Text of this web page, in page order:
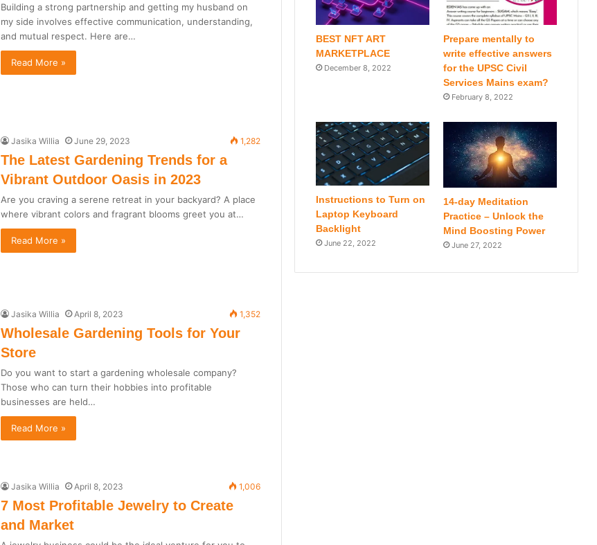
Building a strong partnership and getting my husband on
my side involves effective communication, understanding,
and mutual respect. Here are…
Read More »
Jasika Willia June 29, 2023 1,282
The Latest Gardening Trends for a
Vibrant Outdoor Oasis in 2023
Are you craving a serene retreat in your backyard? A place
where vibrant colors and fragrant blooms greet you at…
Read More »
Jasika Willia April 8, 2023 1,352
Wholesale Gardening Tools for Your
Store
Do you want to start a gardening wholesale company?
Those who can turn their hobbies into profitable
businesses are held…
Read More »
Jasika Willia April 8, 2023 1,006
7 Most Profitable Jewelry to Create
and Market
BEST NFT ART
MARKETPLACE
December 8, 2022
Prepare mentally to
write effective answers
for the UPSC Civil
Services Mains exam?
February 8, 2022
Instructions to Turn on
Laptop Keyboard
Backlight
June 22, 2022
14-day Meditation
Practice – Unlock the
Mind Boosting Power
June 27, 2022